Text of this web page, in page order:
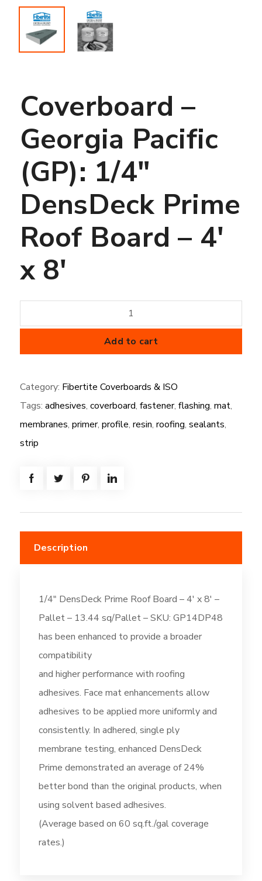
Coverboard –
Georgia Pacific
(GP): 1/4″
DensDeck Prime
Roof Board – 4′
x 8′
-
Pacific
1/4"
DensDeck
Prime
Roof
Add to cart
Category: Fibertite Coverboards & ISO
Tags: adhesives, coverboard, fastener, flashing, mat,
membranes, primer, profile, resin, roofing, sealants,
strip
Description
1/4″ DensDeck Prime Roof Board – 4′ x 8′ –
Pallet – 13.44 sq/Pallet – SKU: GP14DP48
has been enhanced to provide a broader
compatibility
and higher performance with roofing
adhesives. Face mat enhancements allow
adhesives to be applied more uniformly and
consistently. In adhered, single ply
membrane testing, enhanced DensDeck
Prime demonstrated an average of 24%
better bond than the original products, when
using solvent based adhesives.
(Average based on 60 sq.ft./gal coverage
rates.)